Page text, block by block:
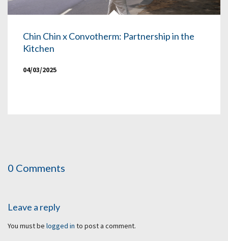
Chin Chin x Convotherm: Partnership in the
Kitchen
04/03/2025
0 Comments
Leave a reply
You must be logged in to post a comment.